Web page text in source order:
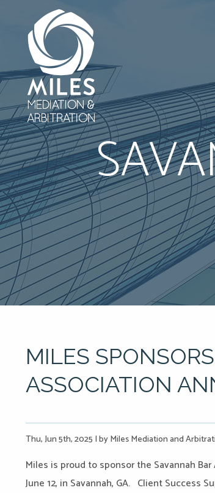
MILES
ASSOCIATION
Thu, Jun 5th, 2025 |by Miles Mediation and
Miles is proud to sponsor the Savannah
June 12, in Savannah, GA. Client Success